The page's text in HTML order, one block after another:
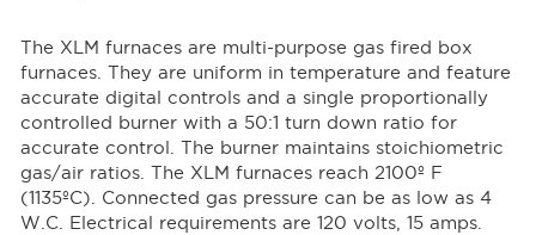
The XLM furnaces are multi-purpose gas fired box
furnaces. They are uniform in temperature and feature
accurate digital controls and a single proportionally
controlled burner with a 50:1 turn down ratio for
accurate control. The burner maintains stoichiometric
gas/air ratios. The XLM furnaces reach 2100º F
(1135ºC). Connected gas pressure can be as low as 4
W.C. Electrical requirements are 120 volts, 15 amps.